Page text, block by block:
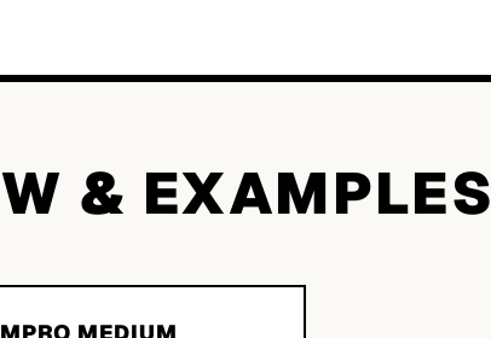
& EXAMPLES